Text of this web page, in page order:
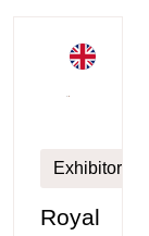
Exhibitor
Royal